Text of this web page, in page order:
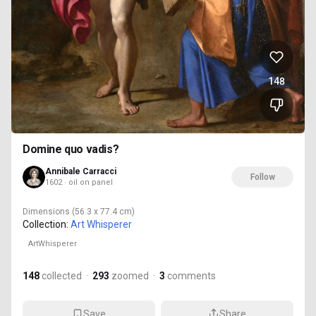
148
Domine quo vadis?
Annibale Carracci
1602 · oil on panel
Follow
Dimensions (56.3 x 77.4 cm)
Collection: Art Whisperer
ArtWhisperer
148 collected · 293 zoomed · 3 comments
Save Share